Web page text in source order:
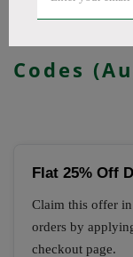
Codes
Flat 25% Off
Claim this offer
orders by
checkout page.